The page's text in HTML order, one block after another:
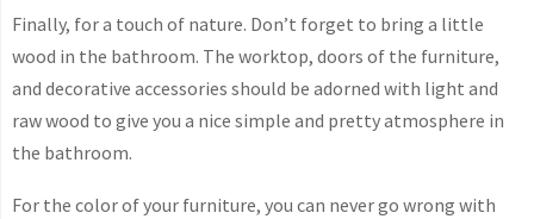
Finally, for a touch of nature. Don’t forget to bring a little
wood in the bathroom. The worktop, doors of the furniture,
and decorative accessories should be adorned with light and
raw wood to give you a nice simple and pretty atmosphere in
the bathroom.
For the color of your furniture, you can never go wrong with